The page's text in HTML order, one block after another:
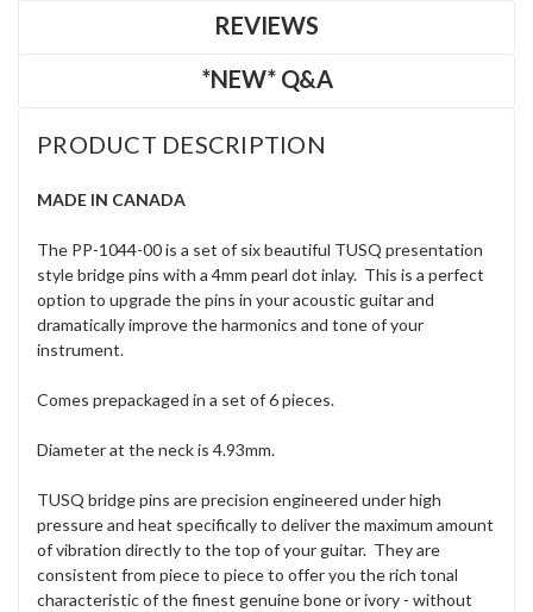
REVIEWS
*NEW* Q&A
PRODUCT DESCRIPTION
MADE IN CANADA
The PP-1044-00 is a set of six beautiful TUSQ presentation
style bridge pins with a 4mm pearl dot inlay. This is a perfect
option to upgrade the pins in your acoustic guitar and
dramatically improve the harmonics and tone of your
instrument.
Comes prepackaged in a set of 6 pieces.
Diameter at the neck is 4.93mm.
TUSQ bridge pins are precision engineered under high
pressure and heat specifically to deliver the maximum amount
of vibration directly to the top of your guitar. They are
consistent from piece to piece to offer you the rich tonal
characteristic of the finest genuine bone or ivory - without